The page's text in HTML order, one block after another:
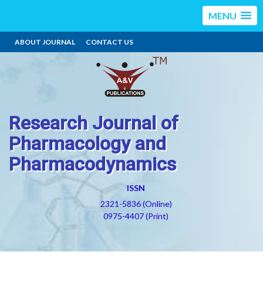
MENU
ABOUT JOURNAL CONTACT US
Research Journal of
Pharmacology and
Pharmacodynamics
ISSN
2321-5836 (Online)
0975-4407 (Print)